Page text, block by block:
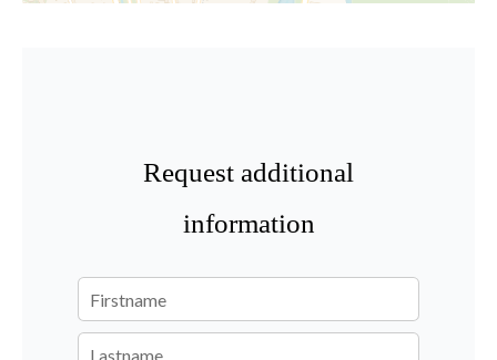
Request additional
information